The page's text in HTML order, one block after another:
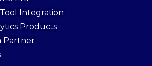
Integration
Products
Partner